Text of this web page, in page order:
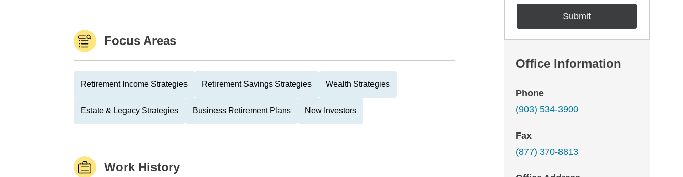
Focus Areas
Retirement Income Strategies Retirement Savings Strategies Wealth Strategies
Estate & Legacy Strategies Business Retirement Plans New Investors
Work History
Office Information
Phone
(903) 534-3900
Fax
(877) 370-8813